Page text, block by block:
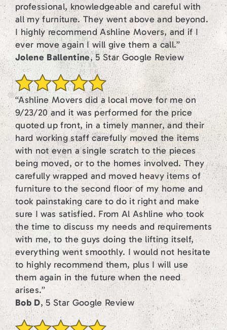
professional, knowledgeable and careful with
all my furniture. They went above and beyond.
I highly recommend Ashline Movers, and if I
ever move again I will give them a call.”
Jolene Ballentine, 5 Star Google Review
“Ashline Movers did a local move for me on
9/23/20 and it was performed for the price
quoted up front, in a timely manner, and their
hard working staff carefully moved the items
with not even a single scratch to the pieces
being moved, or to the homes involved. They
carefully wrapped and moved heavy items of
furniture to the second floor of my home and
took painstaking care to do it right and make
sure I was satisfied. From Al Ashline who took
the time to discuss my needs and requirements
with me, to the guys doing the lifting itself,
everything went smoothly. I would not hesitate
to highly recommend them, plus I will use
them again in the future when the need
arises.”
Bob D, 5 Star Google Review